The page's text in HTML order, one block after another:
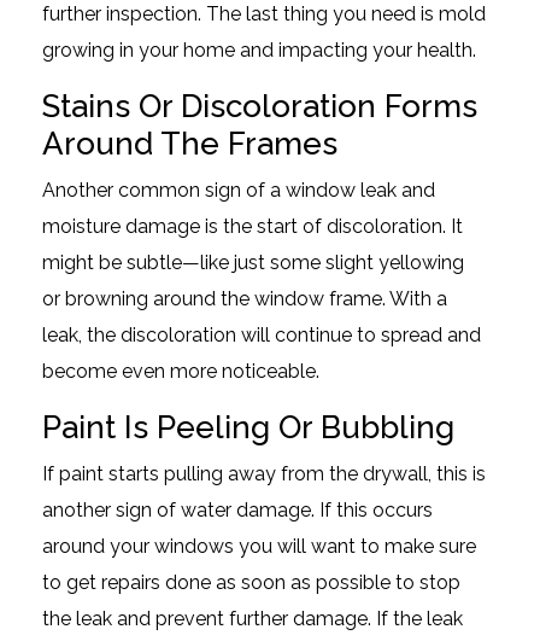
further inspection. The last thing you need is mold
growing in your home and impacting your health.
Stains Or Discoloration Forms
Around The Frames
Another common sign of a window leak and
moisture damage is the start of discoloration. It
might be subtle—like just some slight yellowing
or browning around the window frame. With a
leak, the discoloration will continue to spread and
become even more noticeable.
Paint Is Peeling Or Bubbling
If paint starts pulling away from the drywall, this is
another sign of water damage. If this occurs
around your windows you will want to make sure
to get repairs done as soon as possible to stop
the leak and prevent further damage. If the leak